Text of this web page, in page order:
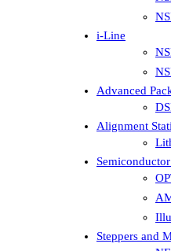
i-Line
Advanced
Alignment
Steppers and